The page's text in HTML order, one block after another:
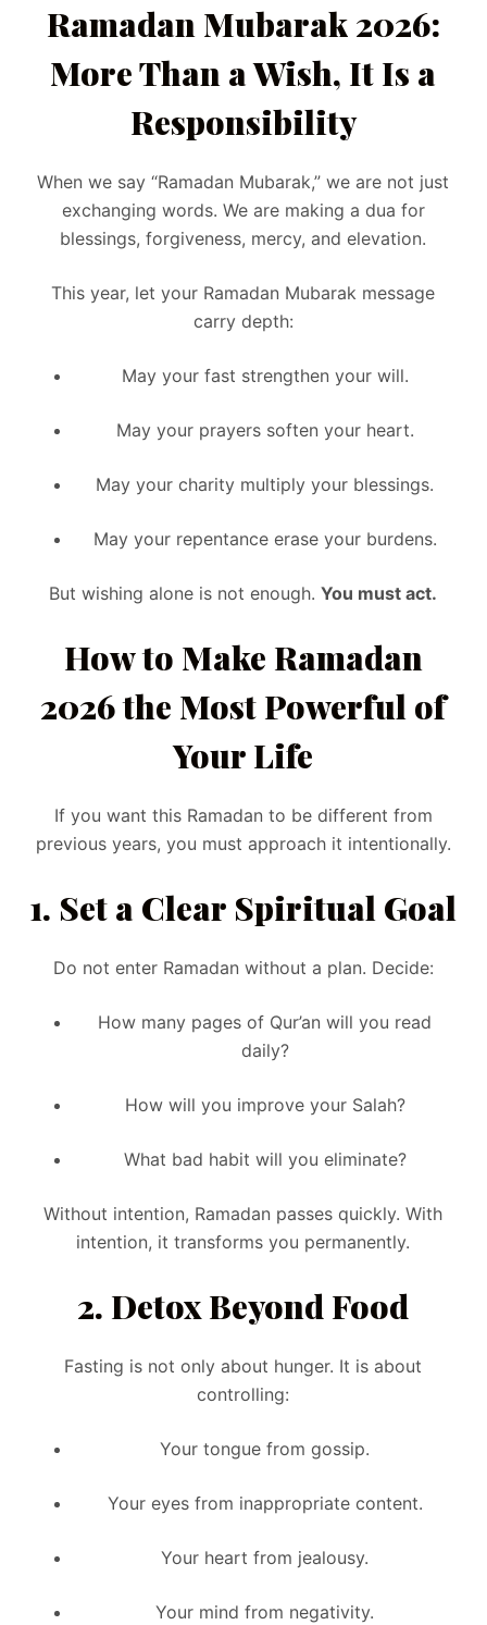
Ramadan Mubarak 2026:
More Than a Wish, It Is a
Responsibility
When we say “Ramadan Mubarak,” we are not just
exchanging words. We are making a dua for
blessings, forgiveness, mercy, and elevation.
This year, let your Ramadan Mubarak message
carry depth:
May your fast strengthen your will.
May your prayers soften your heart.
May your charity multiply your blessings.
May your repentance erase your burdens.
But wishing alone is not enough.You must act.
How to Make Ramadan
2026 the Most Powerful of
Your Life
If you want this Ramadan to be different from
previous years, you must approach it intentionally.
1. Set a Clear Spiritual Goal
Do not enter Ramadan without a plan. Decide:
How many pages of Qur’an will you read
daily?
How will you improve your Salah?
What bad habit will you eliminate?
Without intention, Ramadan passes quickly. With
intention, it transforms you permanently.
2. Detox Beyond Food
Fasting is not only about hunger. It is about
controlling:
Your tongue from gossip.
Your eyes from inappropriate content.
Your heart from jealousy.
Your mind from negativity.